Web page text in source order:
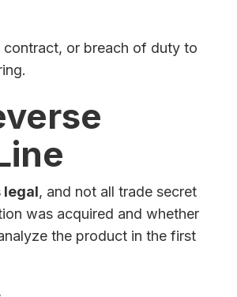
or breach of duty to
legal, and not all trade secret
was acquired and whether
the product in the first